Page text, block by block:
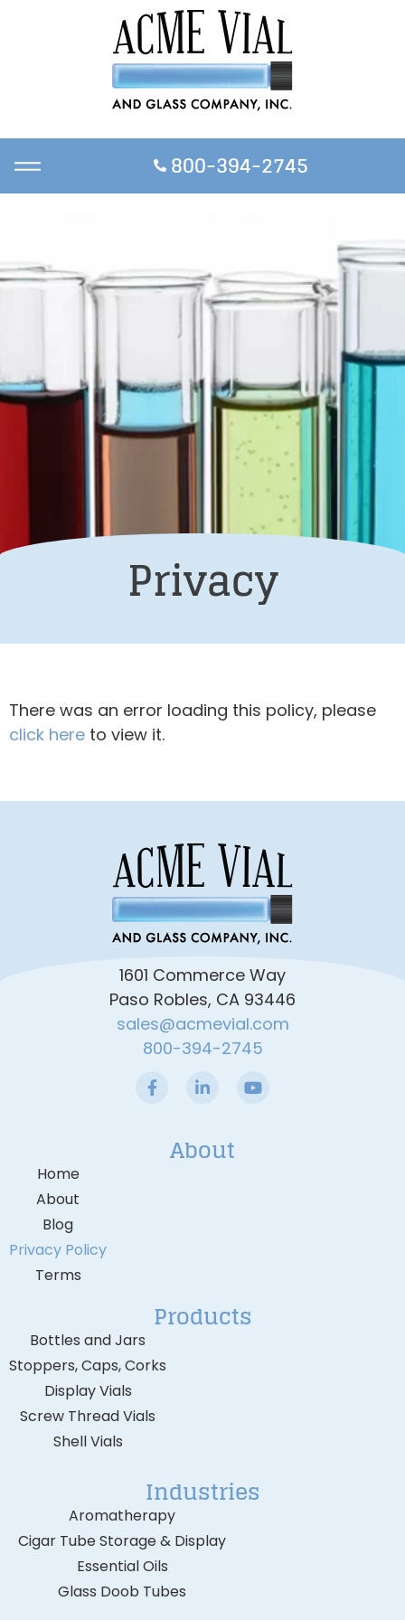
800-394-2745
Privacy
There was an error loading this policy, please
click here to view it.
1601 Commerce Way
Paso Robles, CA 93446
sales@acmevial.com
800-394-2745
About
Home
About
Blog
Privacy Policy
Terms
Products
Bottles and Jars
Stoppers, Caps, Corks
Display Vials
Screw Thread Vials
Shell Vials
Industries
Aromatherapy
Cigar Tube Storage & Display
Essential Oils
Glass Doob Tubes